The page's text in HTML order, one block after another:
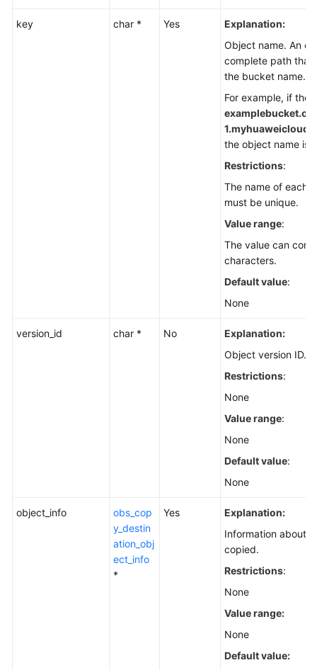
key char * Yes
Explanation:
Object name. An
complete path that
the bucket name.
For example, if the
1.
the object name is
Restrictions:
The name of each
must be unique.
Value range:
The value can
characters.
Default value:
None
version_id char * No
Explanation:
Object version ID.
Restrictions:
None
Value range:
None
Default value:
None
object_info
obs_cop
y_destin
ation_obj
ect_info
*
Yes
Explanation:
Information about
copied.
Restrictions:
None
Value range:
None
Default value: